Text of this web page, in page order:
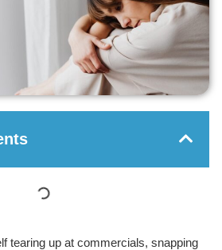
tearing up at commercials, snapping